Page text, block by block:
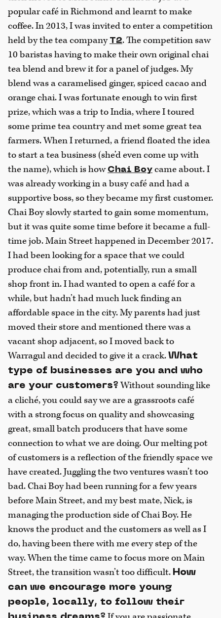
popular café in Richmond and learnt to make
coffee. In 2013, I was invited to enter a competition
held by the tea company T2. The competition saw
10 baristas having to make their own original chai
tea blend and brew it for a panel of judges. My
blend was a caramelised ginger, spiced cacao and
orange chai. I was fortunate enough to win first
prize, which was a trip to India, where I toured
some prime tea country and met some great tea
farmers. When I returned, a friend floated the idea
to start a tea business (she’d even come up with
the name), which is how Chai Boy came about. I
was already working in a busy café and had a
supportive boss, so they became my first customer.
Chai Boy slowly started to gain some momentum,
but it was quite some time before it became a full-
time job. Main Street happened in December 2017.
I had been looking for a space that we could
produce chai from and, potentially, run a small
shop front in. I had wanted to open a café for a
while, but hadn’t had much luck finding an
affordable space in the city. My parents had just
moved their store and mentioned there was a
vacant shop adjacent, so I moved back to
Warragul and decided to give it a crack. What
type of businesses are you and who
are your customers? Without sounding like
a cliché, you could say we are a grassroots café
with a strong focus on quality and showcasing
great, small batch producers that have some
connection to what we are doing. Our melting pot
of customers is a reflection of the friendly space we
have created. Juggling the two ventures wasn’t too
bad. Chai Boy had been running for a few years
before Main Street, and my best mate, Nick, is
managing the production side of Chai Boy. He
knows the product and the customers as well as I
do, having been there with me every step of the
way. When the time came to focus more on Main
Street, the transition wasn’t too difficult. How
can we encourage more young
people, locally, to follow their